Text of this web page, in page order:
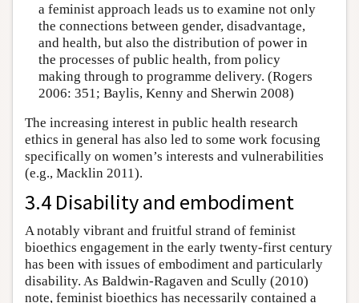
a feminist approach leads us to examine not only
the connections between gender, disadvantage,
and health, but also the distribution of power in
the processes of public health, from policy
making through to programme delivery. (Rogers
2006: 351; Baylis, Kenny and Sherwin 2008)
The increasing interest in public health research
ethics in general has also led to some work focusing
specifically on women’s interests and vulnerabilities
(e.g., Macklin 2011).
3.4 Disability and embodiment
A notably vibrant and fruitful strand of feminist
bioethics engagement in the early twenty-first century
has been with issues of embodiment and particularly
disability. As Baldwin-Ragaven and Scully (2010)
note, feminist bioethics has necessarily contained a